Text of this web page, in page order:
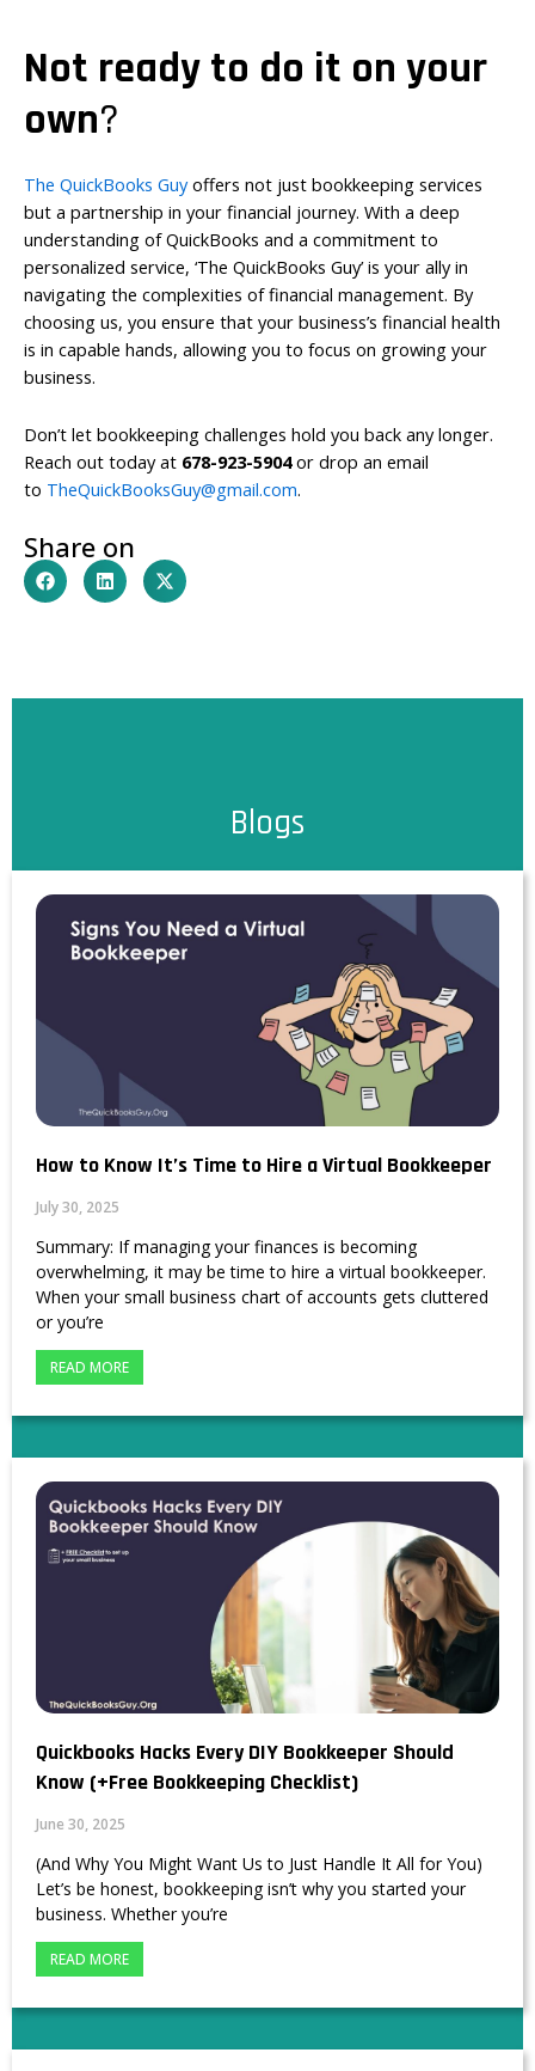
Not ready to do it on your
own?
The QuickBooks Guyoffers not just bookkeeping services
but a partnership in your financial journey. With a deep
understanding of QuickBooks and a commitment to
personalized service, ‘The QuickBooks Guy’ is your ally in
navigating the complexities of financial management. By
choosing us, you ensure that your business’s financial health
is in capable hands, allowing you to focus on growing your
business.
Don’t let bookkeeping challenges hold you back any longer.
Reach out today at 678-923-5904or drop an email
to TheQuickBooksGuy@gmail.com.
Share on
Blogs
How to Know It’s Time to Hire a Virtual Bookkeeper
July 30, 2025
Summary: If managing your finances is becoming
overwhelming, it may be time to hire a virtual bookkeeper.
When your small business chart of accounts gets cluttered
or you’re
READ MORE
Quickbooks Hacks Every DIY Bookkeeper Should
Know (+Free Bookkeeping Checklist)
June 30, 2025
(And Why You Might Want Us to Just Handle It All for You)
Let’s be honest, bookkeeping isn’t why you started your
business. Whether you’re
READ MORE